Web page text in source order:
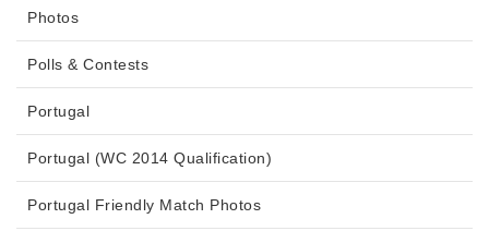
Photos
Polls & Contests
Portugal
Portugal (WC 2014 Qualification)
Portugal Friendly Match Photos